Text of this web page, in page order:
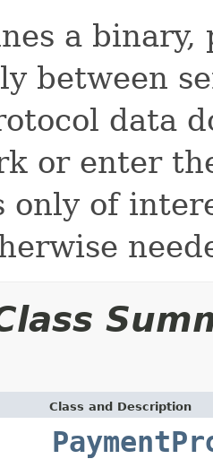
a
between
data
or enter
only of
Class and Description